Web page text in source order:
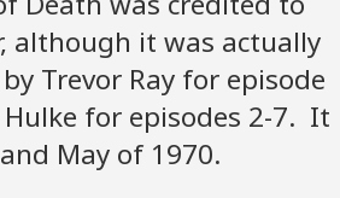
although it was actually
Trevor Ray for episode
for episodes 2-7. It
May of 1970.